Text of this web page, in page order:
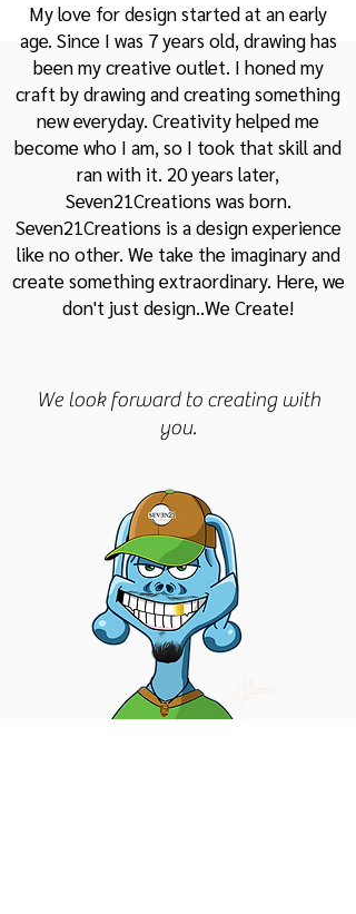
My love for design started at an early
age. Since I was 7 years old, drawing has
been my creative outlet. I honed my
craft by drawing and creating something
new everyday. Creativity helped me
become who I am, so I took that skill and
ran with it. 20 years later,
Seven21Creations was born.
Seven21Creations is a design experience
like no other. We take the imaginary and
create something extraordinary. Here, we
don't just design..We Create!
We look forward to creating with
you.